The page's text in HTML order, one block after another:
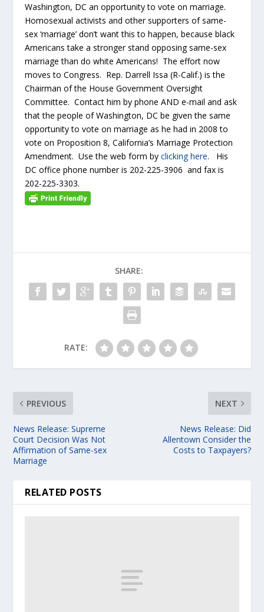
Washington, DC an opportunity to vote on marriage.
Homosexual activists and other supporters of same-
sex ‘marriage’ don’t want this to happen, because black
Americans take a stronger stand opposing same-sex
marriage than do white Americans! The effort now
moves to Congress. Rep. Darrell Issa (R-Calif.) is the
Chairman of the House Government Oversight
Committee. Contact him by phone AND e-mail and ask
that the people of Washington, DC be given the same
opportunity to vote on marriage as he had in 2008 to
vote on Proposition 8, California’s Marriage Protection
Amendment. Use the web form byclicking here. His
DC office phone number is 202-225-3906 and fax is
202-225-3303.
SHARE:
RATE:
PREVIOUS
News Release: Supreme
Court Decision Was Not
Affirmation of Same-sex
Marriage
NEXT
News Release: Did
Allentown Consider the
Costs to Taxpayers?
RELATED POSTS